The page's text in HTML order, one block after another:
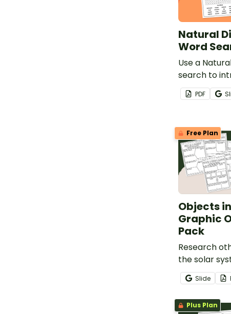
Natural
Word
Use a
search to
students to
surrounding
PDF
Free Plan
Objects
Graphic
Pack
Research
the solar
sun and the
Objects in
Organiser.
Slide
Plus Plan